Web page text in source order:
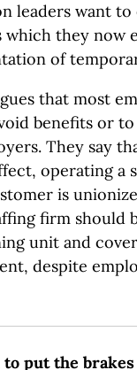
leaders want to
which they now
of
that most
benefits or
They say
operating a
is
firm should
unit and
despite
put the